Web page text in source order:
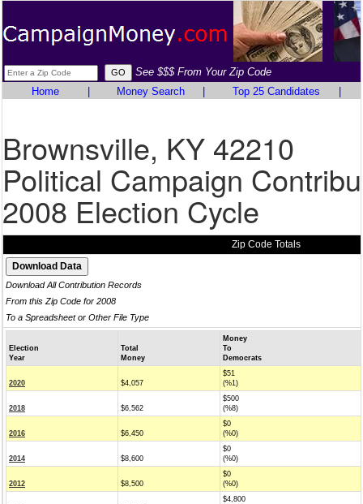
See $$$ From Your Zip Code
Home
Money Search Top 25 Candidates
Brownsville, KY 42210
Political Campaign
2008 Election Cycle
Zip Code Totals
Download All Contribution Records
From this Zip Code for 2008
To a Spreadsheet or Other File Type
Election
Year
Total
Money
Money
To
Democrats
2020 $4,057
$51
(%1)
2018 $6,562
$500
(%8)
2016 $6,450
$0
(%0)
2014 $8,600
$0
(%0)
2012 $8,500
$0
(%0)
$4,800